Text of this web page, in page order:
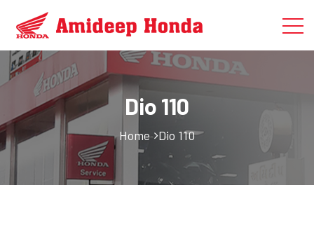
Dio 110
Home Dio 110